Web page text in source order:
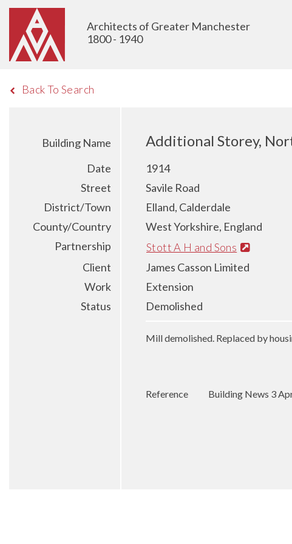
Architects of Greater Manchester
1800 - 1940
Back To Search
Building Name Additional Storey,
Date
1914
Street
Savile Road
District/Town
Elland, Calderdale
County/Country
West Yorkshire, England
Partnership
Stott A H and Sons
Client
James Casson Limited
Work
Extension
Status
Demolished
Mill demolished. Replaced by
Reference Building News 3